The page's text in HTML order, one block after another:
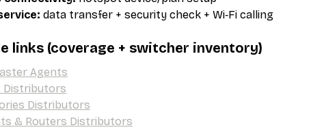
data transfer + security check + Wi‑Fi calling
links (coverage + switcher inventory)
Agents
Distributors
Distributors
& Routers Distributors